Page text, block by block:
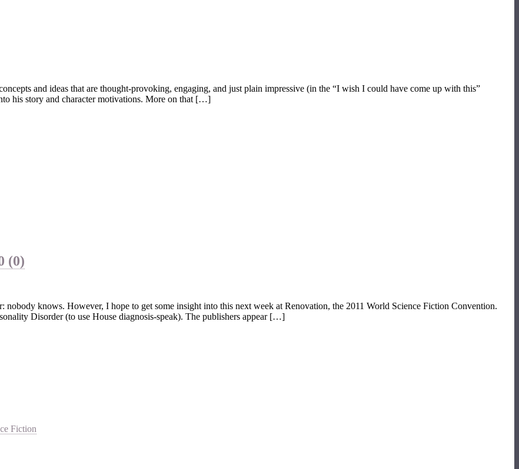
and ideas that are thought-provoking, engaging, and just plain impressive (in the “I wish I could have come up with this”
his story and character motivations. More on that […]
(0)
nobody knows. However, I hope to get some insight into this next week at Renovation, the 2011 World Science Fiction Convention.
Disorder (to use House diagnosis-speak). The publishers appear […]
Fiction